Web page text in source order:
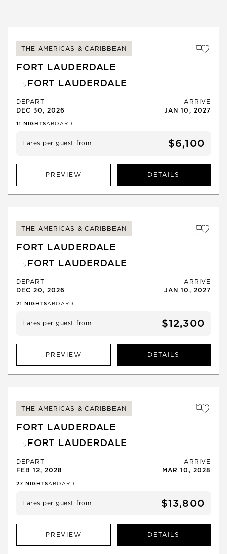
THE AMERICAS & CARIBBEAN
FORT LAUDERDALE
FORT LAUDERDALE
DEPART
DEC 30, 2026
ARRIVE
JAN 10, 2027
11 NIGHTSABOARD
Fares per guest from $6,100
PREVIEW DETAILS
THE AMERICAS & CARIBBEAN
FORT LAUDERDALE
FORT LAUDERDALE
DEPART
DEC 20, 2026
ARRIVE
JAN 10, 2027
21 NIGHTSABOARD
Fares per guest from $12,300
PREVIEW DETAILS
THE AMERICAS & CARIBBEAN
FORT LAUDERDALE
FORT LAUDERDALE
DEPART
FEB 12, 2028
ARRIVE
MAR 10, 2028
27 NIGHTSABOARD
Fares per guest from $13,800
PREVIEW DETAILS